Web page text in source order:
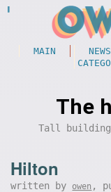
MAIN NEWS
The
Tall
Hilton
written by owen ,